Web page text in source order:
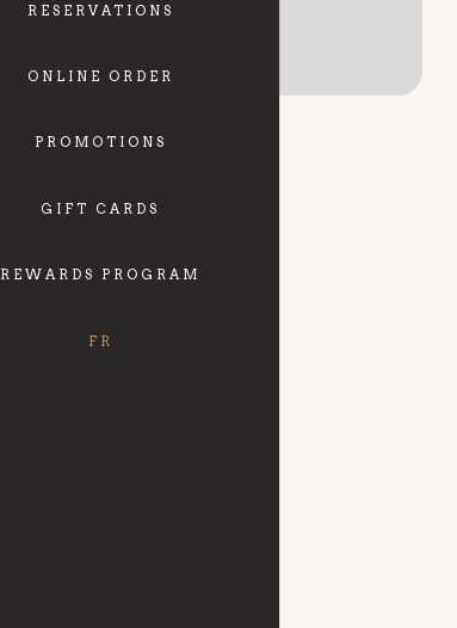
RESERVATIONS
ONLINE ORDER
PROMOTIONS
GIFT CARDS
REWARDS PROGRAM
FR